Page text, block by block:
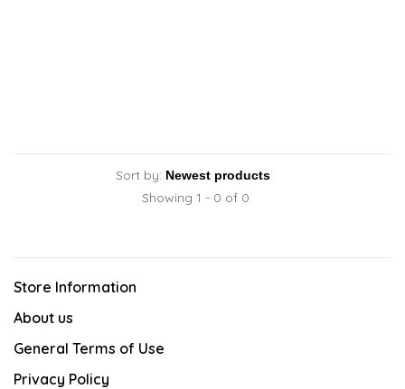
Sort by:
Showing 1 - 0 of 0
Store Information
About us
General Terms of Use
Privacy Policy